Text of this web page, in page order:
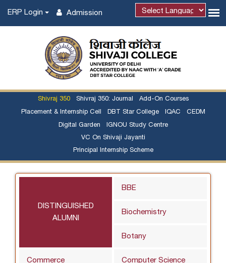
Admission
ERP Login
Shivraj 350 Shivraj 350: Journal Add-On Courses
Placement & Internship Cell DBT Star College IQAC CEDM
Digital Garden IGNOU Study Centre
VC On Shivaji Jayanti
Principal Internship Scheme
DISTINGUISHED
ALUMNI
BBE
Biochemistry
Botany
Commerce Computer Science